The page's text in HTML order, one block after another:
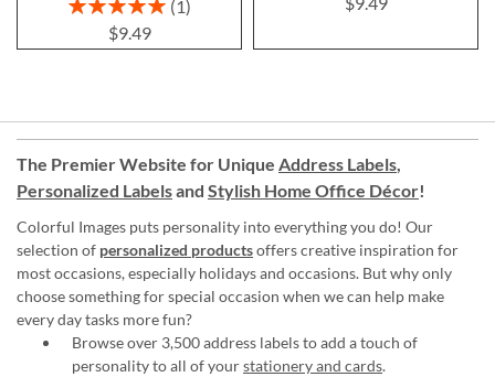
1
$9.49
The Premier Website for Unique Address Labels,
Personalized Labelsand Stylish Home Office Décor!
Colorful Images puts personality into everything you do! Our
selection of personalized productsoffers creative inspiration for
most occasions, especially holidays and occasions. But why only
choose something for special occasion when we can help make
every day tasks more fun?
Browse over 3,500 address labels to add a touch of
personality to all of yourstationery and cards.